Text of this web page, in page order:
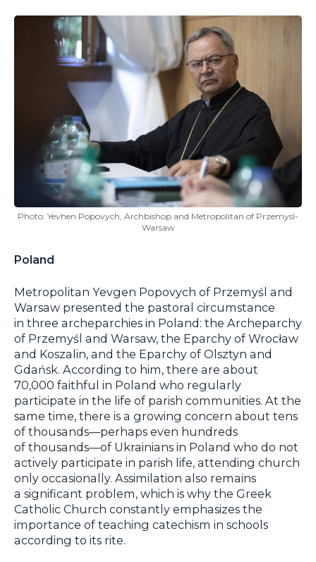
Photo: Yevhen Popovych, Archbishop and Metropolitan of Przemysl-
Warsaw
Poland
Metropolitan Yevgen Popovych of Przemyśl and
Warsaw presented the pastoral circumstance
in three archeparchies in Poland: the Archeparchy
of Przemyśl and Warsaw, the Eparchy of Wrocław
and Koszalin, and the Eparchy of Olsztyn and
Gdańsk. According to him, there are about
70,000 faithful in Poland who regularly
participate in the life of parish communities. At the
same time, there is a growing concern about tens
of thousands—perhaps even hundreds
of thousands—of Ukrainians in Poland who do not
actively participate in parish life, attending church
only occasionally. Assimilation also remains
a significant problem, which is why the Greek
Catholic Church constantly emphasizes the
importance of teaching catechism in schools
according to its rite.